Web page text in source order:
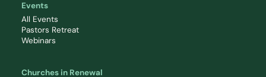
Events
All Events
Pastors Retreat
Webinars
Churches in Renewal